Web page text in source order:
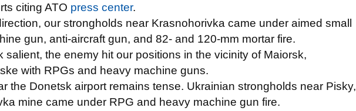
citing ATO press center.
our strongholds near Krasnohorivka came under aimed small
gun, anti-aircraft gun, and 82- and 120-mm mortar fire.
salient, the enemy hit our positions in the vicinity of Maiorsk,
with RPGs and heavy machine guns.
the Donetsk airport remains tense. Ukrainian strongholds near Pisky,
mine came under RPG and heavy machine gun fire.